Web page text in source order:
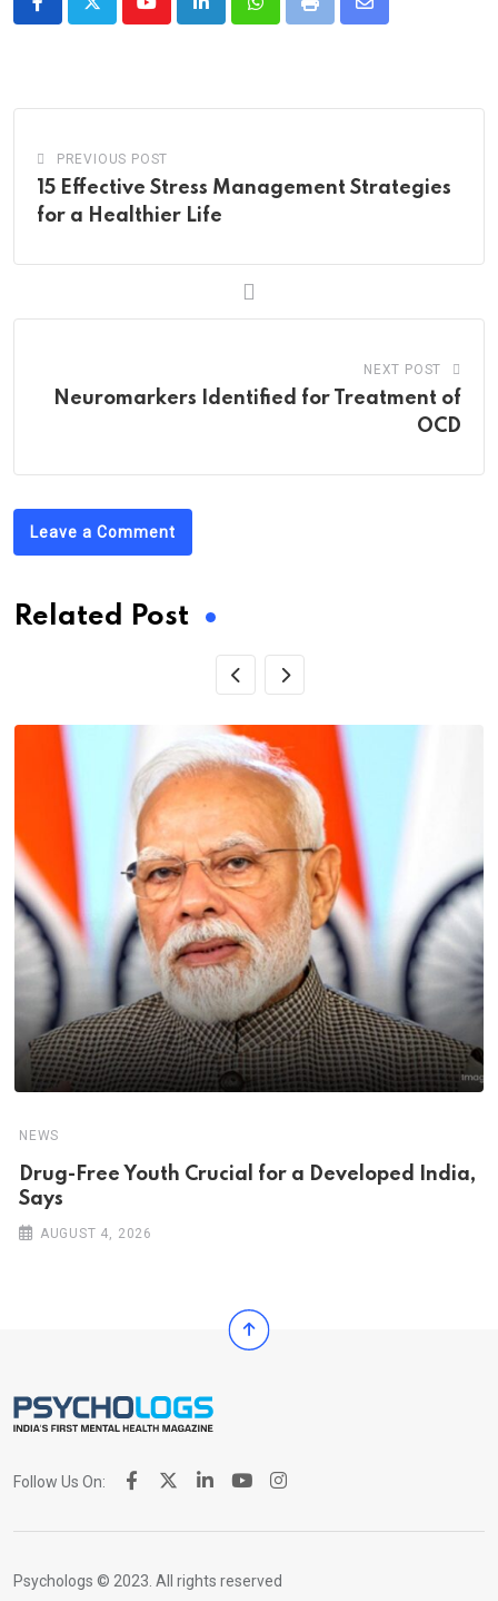
YoutubeLinkedInWhatsappPrint
Share
PREVIOUS POST
15 Effective Stress Management Strategies
for a Healthier Life
NEXT POST
Neuromarkers Identified for Treatment of
OCD
Leave a Comment
Related Post
NEWS
Drug-Free Youth Crucial for a Developed India,
Says
AUGUST 4, 2026
Follow Us On:
Psychologs © 2023. All rights reserved